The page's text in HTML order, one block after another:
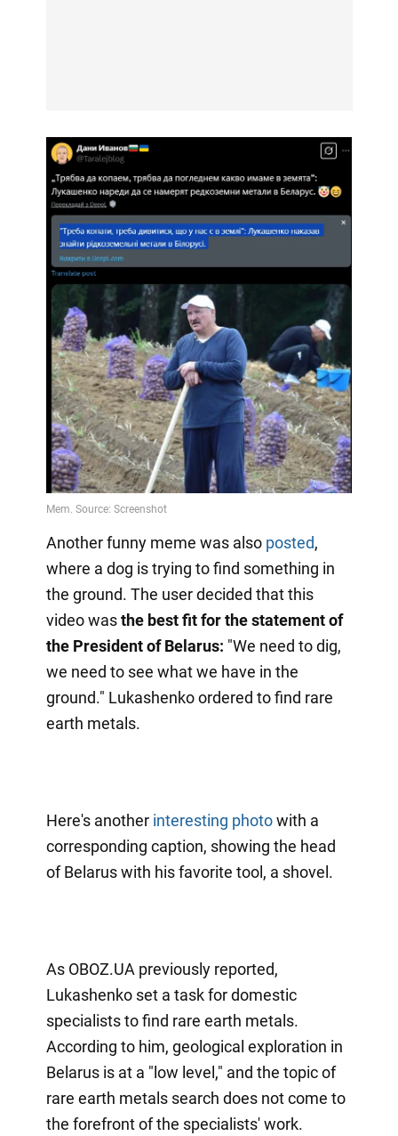
Another funny meme was also posted,
where a dog is trying to find something in
the ground. The user decided that this
video wasthe best fit for the statement of
the President of Belarus: "We need to dig,
we need to see what we have in the
ground." Lukashenko ordered to find rare
earth metals.
Here's another interesting photowith a
corresponding caption, showing the head
of Belarus with his favorite tool, a shovel.
As OBOZ.UA previously reported,
Lukashenko set a task for domestic
specialists to find rare earth metals.
According to him, geological exploration in
Belarus is at a "low level," and the topic of
rare earth metals search does not come to
the forefront of the specialists' work.